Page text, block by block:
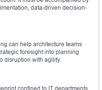
data-driven decision-
can help architecture teams
foresight into planning
disruption with agility.
confined to IT departments